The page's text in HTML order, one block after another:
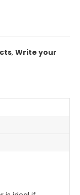
, Write your